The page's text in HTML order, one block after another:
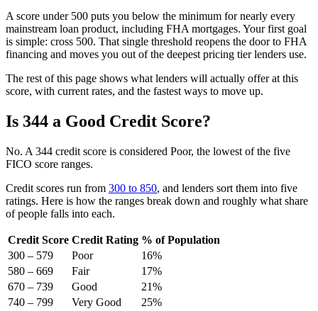
A score under 500 puts you below the minimum for nearly every
mainstream loan product, including FHA mortgages. Your first goal
is simple: cross 500. That single threshold reopens the door to FHA
financing and moves you out of the deepest pricing tier lenders use.
The rest of this page shows what lenders will actually offer at this
score, with current rates, and the fastest ways to move up.
Is 344 a Good Credit Score?
No. A 344 credit score is considered Poor, the lowest of the five
FICO score ranges.
Credit scores run from 300 to 850, and lenders sort them into five
ratings. Here is how the ranges break down and roughly what share
of people falls into each.
Credit Score Credit Rating % of Population
300 – 579
Poor
16%
580 – 669
Fair
17%
670 – 739
Good
21%
740 – 799
Very Good
25%